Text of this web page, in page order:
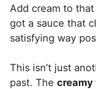
Add cream to
got a sauce that
satisfying way
This isn’t just
past. The creamy